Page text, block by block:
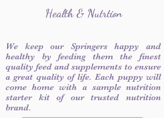
Health & Nutrtion
We keep our Springers happy and
healthy by feeding them the finest
quality feed and supplements to ensure
a great quality of life. Each puppy will
come home with a sample nutrition
starter kit of our trusted nutrition
brand.